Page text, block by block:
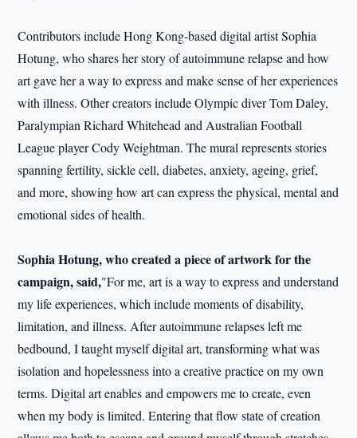
Contributors include Hong Kong-based digital artist Sophia
Hotung, who shares her story of autoimmune relapse and how
art gave her a way to express and make sense of her experiences
with illness. Other creators include Olympic diver Tom Daley,
Paralympian Richard Whitehead and Australian Football
League player Cody Weightman. The mural represents stories
spanning fertility, sickle cell, diabetes, anxiety, ageing, grief,
and more, showing how art can express the physical, mental and
emotional sides of health.
Sophia Hotung, who created a piece of artwork for the
campaign, said,"For me, art is a way to express and understand
my life experiences, which include moments of disability,
limitation, and illness. After autoimmune relapses left me
bedbound, I taught myself digital art, transforming what was
isolation and hopelessness into a creative practice on my own
terms. Digital art enables and empowers me to create, even
when my body is limited. Entering that flow state of creation